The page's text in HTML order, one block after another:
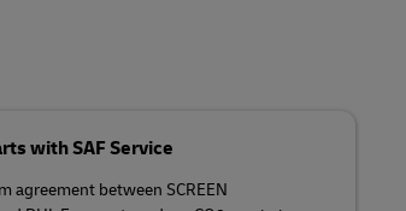
with SAF Service
agreement between SCREEN